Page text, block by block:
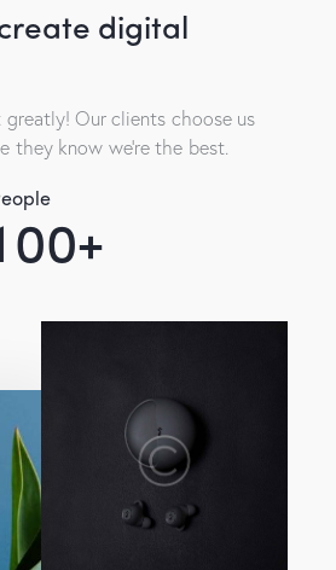
digital
Our clients choose us
they know we’re the best.
00+